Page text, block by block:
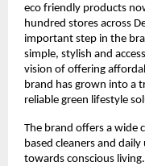
eco friendly products
hundred stores across
important step in the
simple, stylish and
vision of offering
brand has grown into a
reliable green lifestyle
The brand offers a wide
based cleaners and
towards conscious